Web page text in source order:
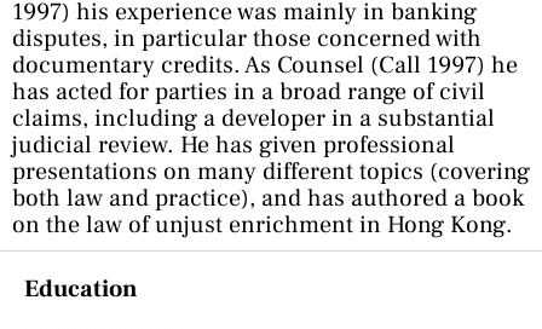
1997) his experience was mainly in banking
disputes, in particular those concerned with
documentary credits. As Counsel (Call 1997) he
has acted for parties in a broad range of civil
claims, including a developer in a substantial
judicial review. He has given professional
presentations on many different topics (covering
both law and practice), and has authored a book
on the law of unjust enrichment in Hong Kong.
Education